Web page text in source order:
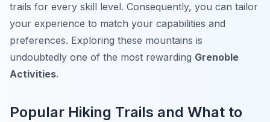
trails for every skill level. Consequently, you can tailor
your experience to match your capabilities and
preferences. Exploring these mountains is
undoubtedly one of the most rewarding Grenoble
Activities.
Popular Hiking Trails and What to